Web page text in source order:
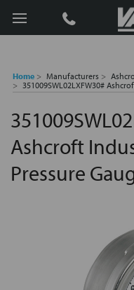
Search
Home Manufacturers
351009SWL02LXFW30#
Ashcroft
Pressure